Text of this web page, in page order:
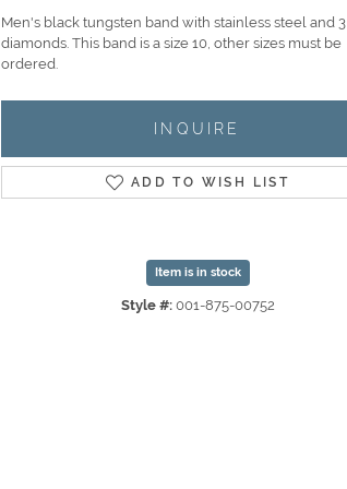
Men's black tungsten band with stainless steel and 3
diamonds. This band is a size 10, other sizes must be
ordered.
INQUIRE
ADD TO WISH LIST
Item is in stock
Style #: 001-875-00752